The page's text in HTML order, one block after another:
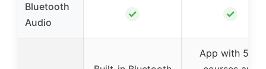
Bluetooth
Audio
✓ ✓
App with 50+